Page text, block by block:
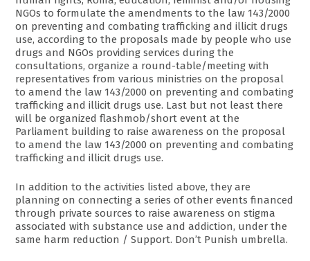
NGOs to formulate the amendments to the law 143/2000
on preventing and combating trafficking and illicit drugs
use, according to the proposals made by people who use
drugs and NGOs providing services during the
consultations, organize a round-table/meeting with
representatives from various ministries on the proposal
to amend the law 143/2000 on preventing and combating
trafficking and illicit drugs use. Last but not least there
will be organized flashmob/short event at the
Parliament building to raise awareness on the proposal
to amend the law 143/2000 on preventing and combating
trafficking and illicit drugs use.
In addition to the activities listed above, they are
planning on connecting a series of other events financed
through private sources to raise awareness on stigma
associated with substance use and addiction, under the
same harm reduction / Support. Don’t Punish umbrella.